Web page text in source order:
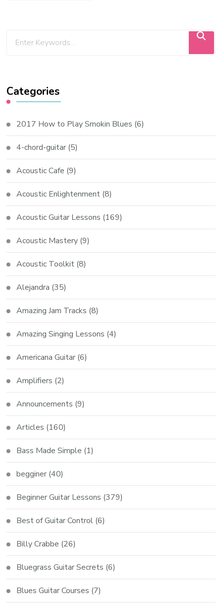
Categories
2017 How to Play Smokin Blues (6)
4-chord-guitar (5)
Acoustic Cafe (9)
Acoustic Enlightenment (8)
Acoustic Guitar Lessons (169)
Acoustic Mastery (9)
Acoustic Toolkit (8)
Alejandra (35)
Amazing Jam Tracks (8)
Amazing Singing Lessons (4)
Americana Guitar (6)
Amplifiers (2)
Announcements (9)
Articles (160)
Bass Made Simple (1)
begginer (40)
Beginner Guitar Lessons (379)
Best of Guitar Control (6)
Billy Crabbe (26)
Bluegrass Guitar Secrets (6)
Blues Guitar Courses (7)